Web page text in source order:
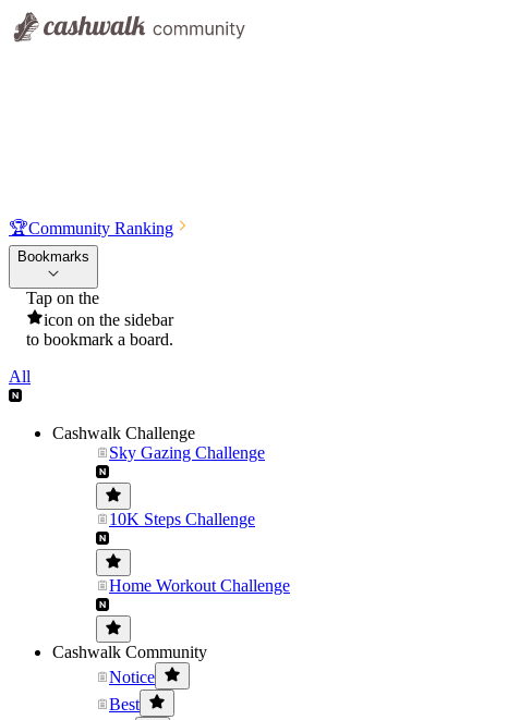
🏆Community Ranking
Bookmarks
Tap on the
icon on the sidebar
to bookmark a board.
All
Cashwalk Challenge
Sky Gazing Challenge
10K Steps Challenge
Home Workout Challenge
Cashwalk Community
Notice
Best